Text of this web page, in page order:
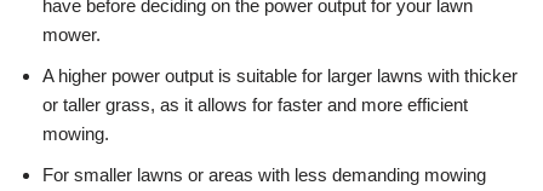
have before deciding on the power output for your lawn
mower.
A higher power output is suitable for larger lawns with thicker
or taller grass, as it allows for faster and more efficient
mowing.
For smaller lawns or areas with less demanding mowing